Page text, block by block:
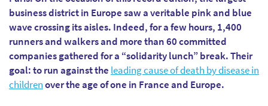
business district in Europe saw a veritable pink and blue
wave crossing its aisles. Indeed, for a few hours, 1,400
runners and walkers and more than 60 committed
companies gathered for a “solidarity lunch” break. Their
goal: to run against the leading cause of death by disease in
childrenover the age of one in France and Europe.